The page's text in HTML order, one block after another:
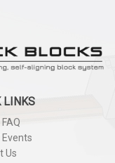
LINKS
Events
Us